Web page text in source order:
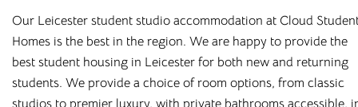
Our Leicester student studio accommodation at Cloud
Homes is the best in the region. We are happy to provide the
best student housing in Leicester for both new and returning
students. We provide a choice of room options, from classic
studios to premier luxury, with private bathrooms accessible,
Chester
Leicester
Liverpool
Sheffield
Stockton
Stoke-on-Trent